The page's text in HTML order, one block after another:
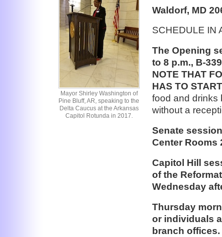
Mayor Shirley Washington of
Pine Bluff, AR, speaking to the
Delta Caucus at the Arkansas
Capitol Rotunda in 2017.
Waldorf, MD
SCHEDULE IN
The Opening
to 8 p.m., B-
NOTE THAT
HAS TO
food and drinks
without a
Senate
Center Rooms
Capitol Hill
of the
Wednesday
Thursday
or individuals
branch offices.